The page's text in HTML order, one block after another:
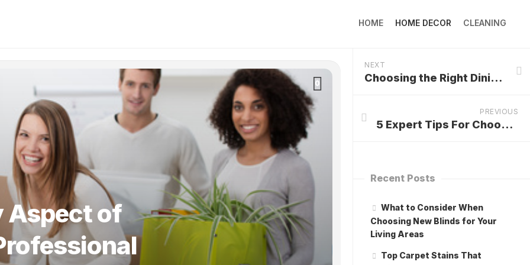
HOME HOME DECOR CLEANING
0
Aspect of
NEXT
Choosing the Right Dining Table For Your Home
PREVIOUS
5 Expert Tips For Choosing A Commercial Builder
Recent Posts
What to Consider When
Choosing New Blinds for Your
Living Areas
Top Carpet Stains That